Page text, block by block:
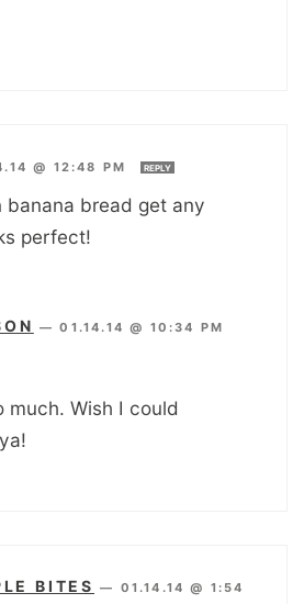
@ 12:48 PM REPLY
banana bread get any
perfect!
—01.14.14 @ 10:34 PM
much. Wish I could
BITES — 01.14.14 @ 1:54